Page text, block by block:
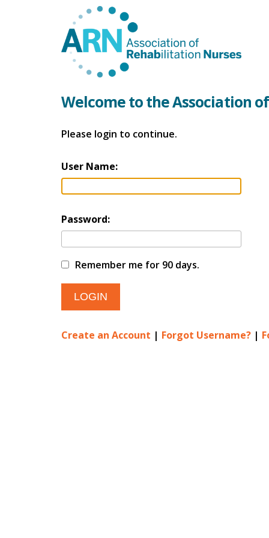
Welcome to the Association
Please login to continue.
User Name:
Password:
Remember me for 90 days.
Create an Account | Forgot Username? |